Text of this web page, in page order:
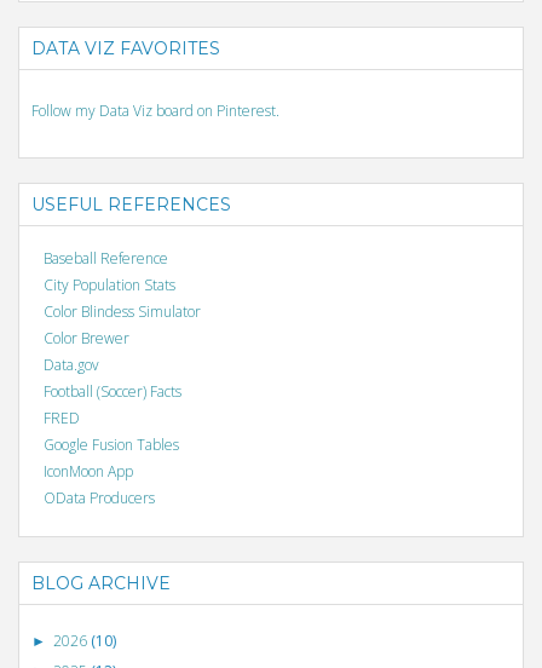
DATA VIZ FAVORITES
Follow my Data Viz board on Pinterest.
USEFUL REFERENCES
Baseball Reference
City Population Stats
Color Blindess Simulator
Color Brewer
Data.gov
Football (Soccer) Facts
FRED
Google Fusion Tables
IconMoon App
OData Producers
BLOG ARCHIVE
► 2026 (10)